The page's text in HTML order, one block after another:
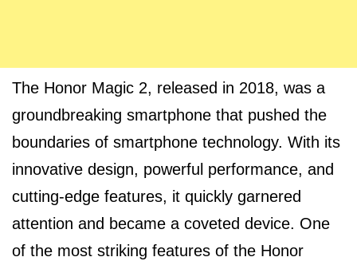
The Honor Magic 2, released in 2018, was a
groundbreaking smartphone that pushed the
boundaries of smartphone technology. With its
innovative design, powerful performance, and
cutting-edge features, it quickly garnered
attention and became a coveted device. One
of the most striking features of the Honor